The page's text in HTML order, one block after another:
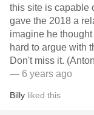
this site is capable
gave the 2018 a
imagine he
hard to argue with
Don't miss it.
— 6 years ago
Billy liked this